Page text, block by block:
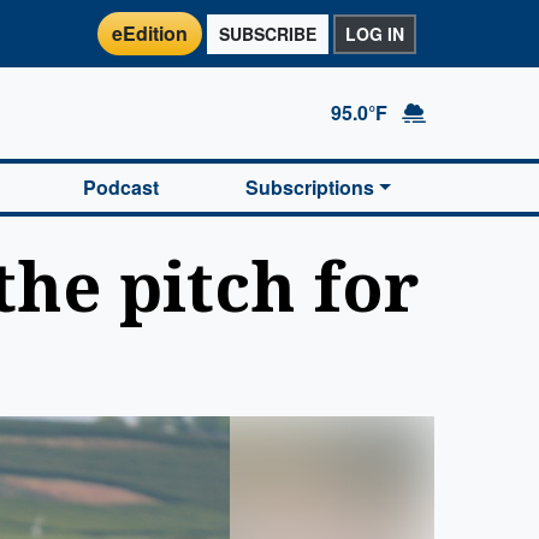
eEdition SUBSCRIBE LOG IN
95.0°F
Podcast Subscriptions
pitch for